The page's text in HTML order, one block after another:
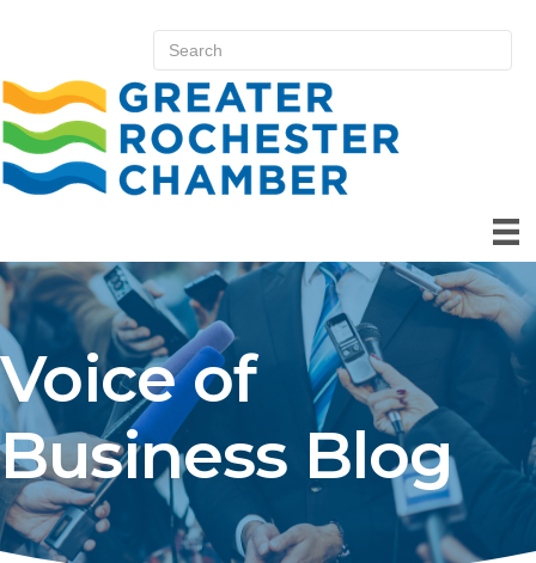
Voice of
Business Blog